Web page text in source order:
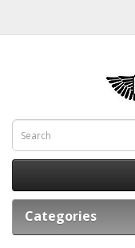
Categories